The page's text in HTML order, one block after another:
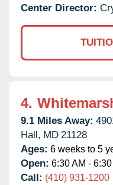
Center Director:
4.
9.1 Miles Away:
Hall, MD 21128
Ages: 6 weeks to 5
Open: 6:30 AM - 6:30
Call: (410) 931-1200